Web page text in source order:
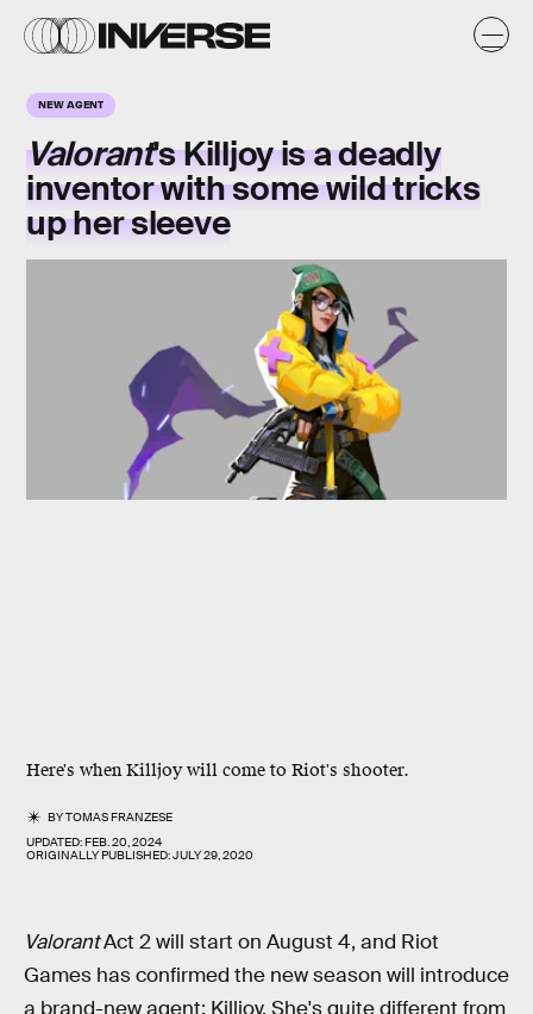
NEW AGENT
Valorant's Killjoy is a deadly
inventor with some wild tricks
up her sleeve
Here's when Killjoy will come to Riot's shooter.
BYTOMAS FRANZESE
UPDATED:FEB. 20, 2024
ORIGINALLY PUBLISHED:JULY 29, 2020
ValorantAct 2 will start on August 4, and Riot
Games has confirmed the new season will introduce
a brand-new agent: Killjoy. She's quite different from